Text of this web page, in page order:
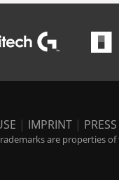
| IMPRINT | PRESS
are properties